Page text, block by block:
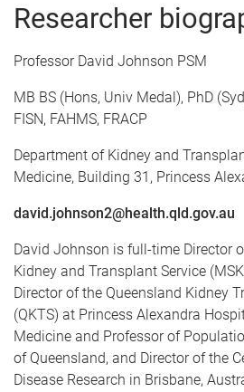
Researcher
Professor David Johnson PSM
MB BS (Hons, Univ Medal), PhD
FISN, FAHMS, FRACP
Department of Kidney and
Medicine, Building 31, Princess
david.johnson2@health.qld.gov.au
David Johnson is full-time Director
Kidney and Transplant Service
Director of the Queensland Kidney
(QKTS) at Princess Alexandra
Medicine and Professor of
of Queensland, and Director of the
Disease Research in Brisbane,